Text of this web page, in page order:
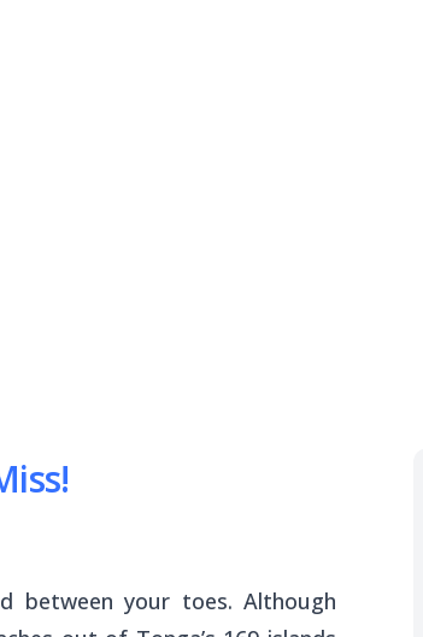
between your toes. Although